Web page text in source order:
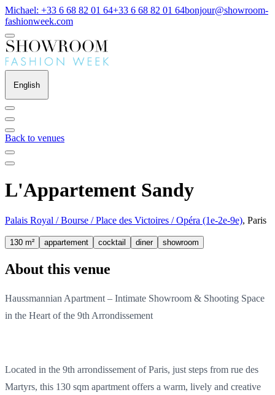
Michael: +33 6 68 82 01 64+33 6 68 82 01 64bonjour@showroom-
fashionweek.com
English
Back to venues
L'Appartement Sandy
Palais Royal / Bourse / Place des Victoires / Opéra (1e-2e-9e), Paris
130 m² appartement cocktail diner showroom
About this venue
Haussmannian Apartment – Intimate Showroom & Shooting Space
in the Heart of the 9th Arrondissement
Located in the 9th arrondissement of Paris, just steps from rue des
Martyrs, this 130 sqm apartment offers a warm, lively and creative